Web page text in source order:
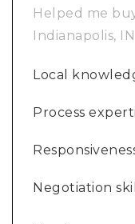
Helped me
Indianapolis, IN
Local
Process
Negotiation